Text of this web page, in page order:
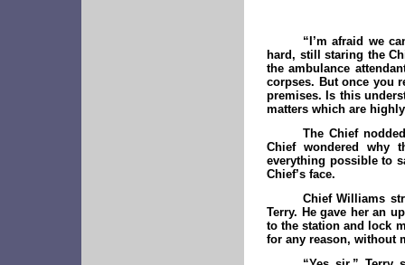
“I’m afraid we
hard, still staring the
the ambulance
corpses. But once you
premises. Is this
matters which are
The Chief
Chief wondered why
everything possible to
Chief’s face.
Chief Williams
Terry. He gave her an
to the station and lock
for any reason, without